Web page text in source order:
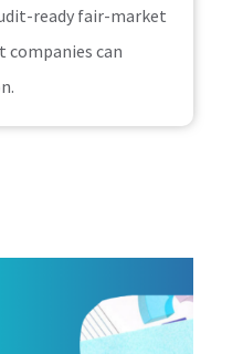
ready fair-market
companies can